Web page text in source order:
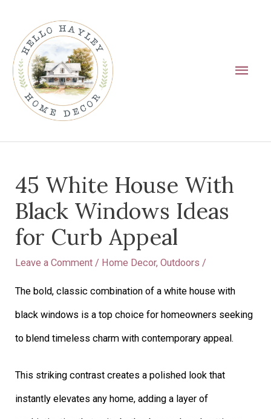
content
45 White House With
Black Windows Ideas
for Curb Appeal
Leave a Comment / Home Decor,Outdoors /
The bold, classic combination of a white house with
black windows is a top choice for homeowners seeking
to blend timeless charm with contemporary appeal.
This striking contrast creates a polished look that
instantly elevates any home, adding a layer of
navigation